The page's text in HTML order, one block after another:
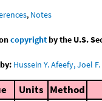
, Notes
copyrightby the U.S.
Hussein Y. Afeefy, Joel
Units Method